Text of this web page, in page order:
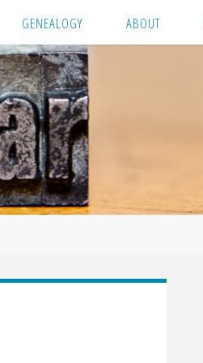
GENEALOGY ABOUT